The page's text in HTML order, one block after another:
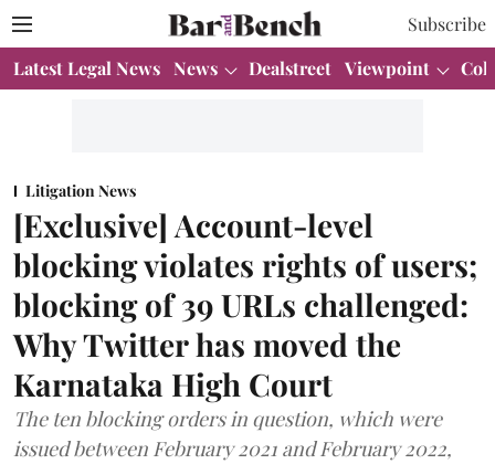
Subscribe
Latest Legal News News Dealstreet Viewpoint
Litigation News
[Exclusive] Account-level
blocking violates rights of users;
blocking of 39 URLs challenged:
Why Twitter has moved the
Karnataka High Court
The ten blocking orders in question, which were
issued between February 2021 and February 2022,